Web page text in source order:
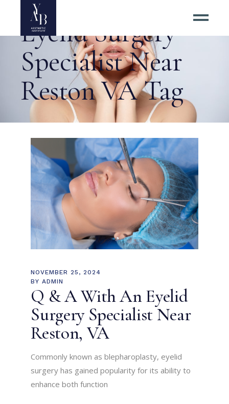
Eyelid Surgery
Specialist Near
Reston VA Tag
NOVEMBER 25, 2024
BY ADMIN
Q & A With An Eyelid
Surgery Specialist Near
Reston, VA
Commonly known as blepharoplasty, eyelid
surgery has gained popularity for its ability to
enhance both function